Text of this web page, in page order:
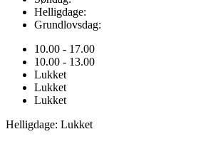
Helligdage:
Grundlovsdag:
10.00 - 17.00
10.00 - 13.00
Lukket
Lukket
Lukket
Helligdage: Lukket